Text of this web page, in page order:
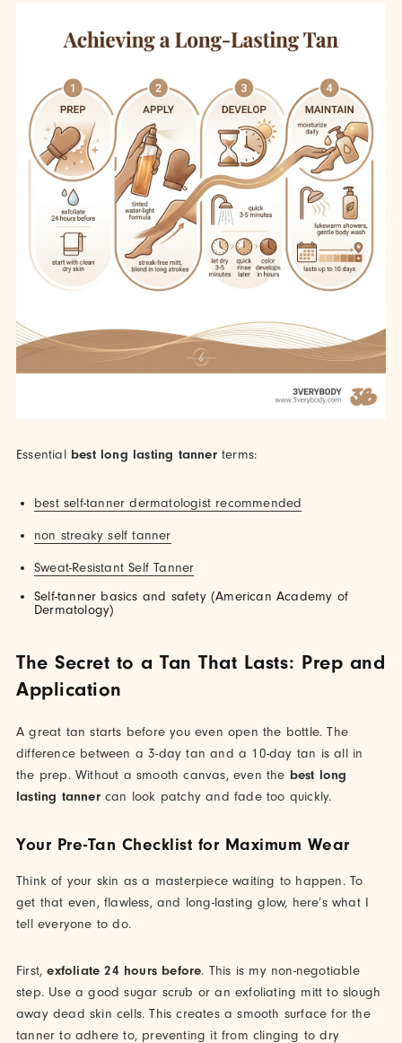
Essential best long lasting tannerterms:
best self-tanner dermatologist recommended
non streaky self tanner
Sweat-Resistant Self Tanner
Self-tanner basics and safety (American Academy of
Dermatology)
The Secret to a Tan That Lasts: Prep and
Application
A great tan starts before you even open the bottle. The
difference between a 3-day tan and a 10-day tan is all in
the prep. Without a smooth canvas, even the best long
lasting tannercan look patchy and fade too quickly.
Your Pre-Tan Checklist for Maximum Wear
Think of your skin as a masterpiece waiting to happen. To
get that even, flawless, and long-lasting glow, here’s what I
tell everyone to do.
First,exfoliate 24 hours before. This is my non-negotiable
step. Use a good sugar scrub or an exfoliating mitt to slough
away dead skin cells. This creates a smooth surface for the
tanner to adhere to, preventing it from clinging to dry